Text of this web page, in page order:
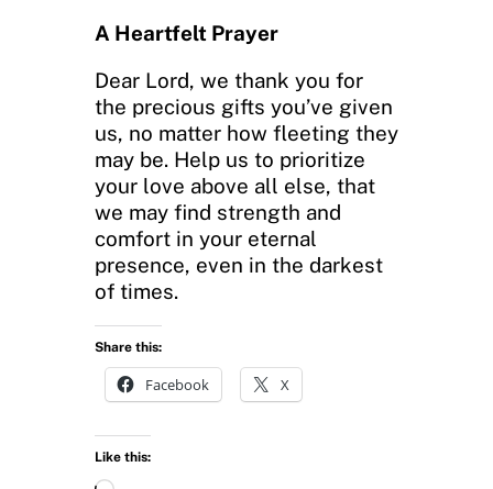
A Heartfelt Prayer
Dear Lord, we thank you for
the precious gifts you’ve given
us, no matter how fleeting they
may be. Help us to prioritize
your love above all else, that
we may find strength and
comfort in your eternal
presence, even in the darkest
of times.
Share this:
Facebook X
Like this: